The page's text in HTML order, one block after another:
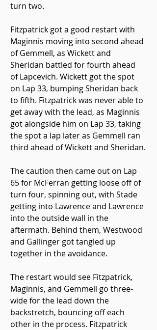
turn two.
Fitzpatrick got a good restart with
Maginnis moving into second ahead
of Gemmell, as Wickett and
Sheridan battled for fourth ahead
of Lapcevich. Wickett got the spot
on Lap 33, bumping Sheridan back
to fifth. Fitzpatrick was never able to
get away with the lead, as Maginnis
got alongside him on Lap 33, taking
the spot a lap later as Gemmell ran
third ahead of Wickett and Sheridan.
The caution then came out on Lap
65 for McFerran getting loose off of
turn four, spinning out, with Stade
getting into Lawrence and Lawrence
into the outside wall in the
aftermath. Behind them, Westwood
and Gallinger got tangled up
together in the avoidance.
The restart would see Fitzpatrick,
Maginnis, and Gemmell go three-
wide for the lead down the
backstretch, bouncing off each
other in the process. Fitzpatrick